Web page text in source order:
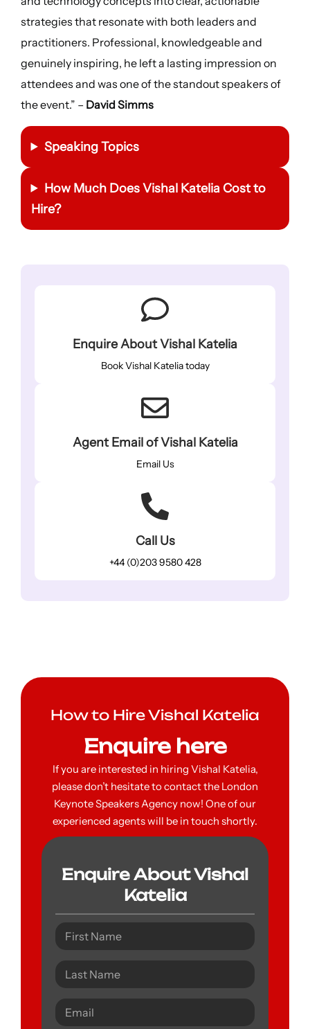
strategies that resonate with both leaders and
practitioners. Professional, knowledgeable and
genuinely inspiring, he left a lasting impression on
attendees and was one of the standout speakers of
the event.” – David Simms
Speaking Topics
How Much Does Vishal Katelia Cost to
Hire?
Enquire About Vishal Katelia
Book Vishal Katelia today
Agent Email of Vishal Katelia
Email Us
Call Us
+44 (0)203 9580 428
How to Hire Vishal Katelia
Enquire here
If you are interested in hiring Vishal Katelia,
please don’t hesitate to contact the London
Keynote Speakers Agency now! One of our
experienced agents will be in touch shortly.
Enquire About Vishal
Katelia